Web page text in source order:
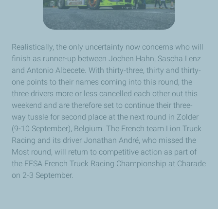
Realistically, the only uncertainty now concerns who will
finish as runner-up between Jochen Hahn, Sascha Lenz
and Antonio Albecete. With thirty-three, thirty and thirty-
one points to their names coming into this round, the
three drivers more or less cancelled each other out this
weekend and are therefore set to continue their three-
way tussle for second place at the next round in Zolder
(9-10 September), Belgium. The French team Lion Truck
Racing and its driver Jonathan André, who missed the
Most round, will return to competitive action as part of
the FFSA French Truck Racing Championship at Charade
on 2-3 September.